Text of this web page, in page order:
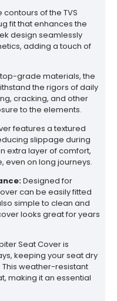
of the TVS
fit that enhances the
design seamlessly
adding a touch of
grade materials, the
the rigors of daily
cracking, and other
to the elements.
features a textured
slippage during
extra layer of comfort,
even on long journeys.
Designed for
can be easily fitted
simple to clean and
looks great for years
Seat Cover is
keeping your seat dry
weather-resistant
making it an essential